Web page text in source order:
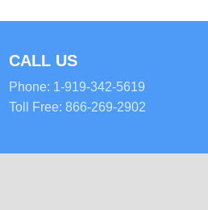
CALL US
Phone: 1-919-342-5619
Toll Free: 866-269-2902